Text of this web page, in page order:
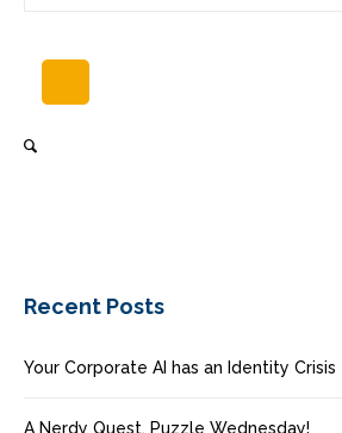
Recent Posts
Your Corporate AI has an Identity Crisis
A Nerdy Quest, Puzzle Wednesday!